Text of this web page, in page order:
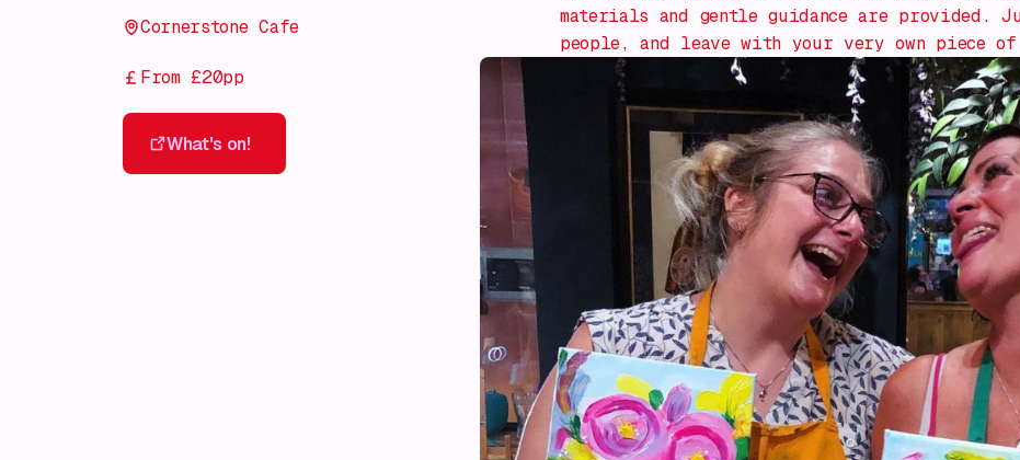
Cornerstone Cafe
From £20pp
What's on!
materials and gentle guidance are provided.
people, and leave with your very own piece